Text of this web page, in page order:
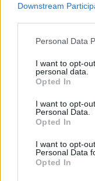
Downstream
Personal Data
I want to opt-
personal data.
Opted In
I want to opt-
Personal Data.
Opted In
I want to opt-
Personal Data
Opted In
House prices
Editor's Pick